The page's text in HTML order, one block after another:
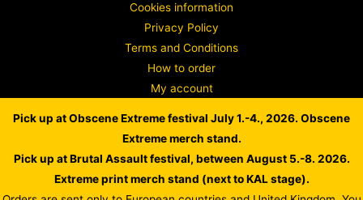
Cookies information
Privacy Policy
Terms and Conditions
How to order
My account
Pick up at Obscene Extreme festival July 1.-4., 2026. Obscene
Extreme merch stand.
Pick up at Brutal Assault festival, between August 5.-8. 2026.
Extreme print merch stand (next to KAL stage).